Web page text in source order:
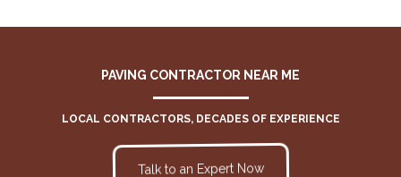
PAVING CONTRACTOR NEAR ME
LOCAL CONTRACTORS, DECADES OF EXPERIENCE
Talk to an Expert Now